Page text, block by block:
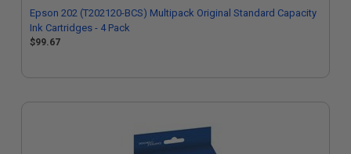
Epson 202 (T202120-BCS) Multipack Original Standard Capacity
Ink Cartridges - 4 Pack
$99.67